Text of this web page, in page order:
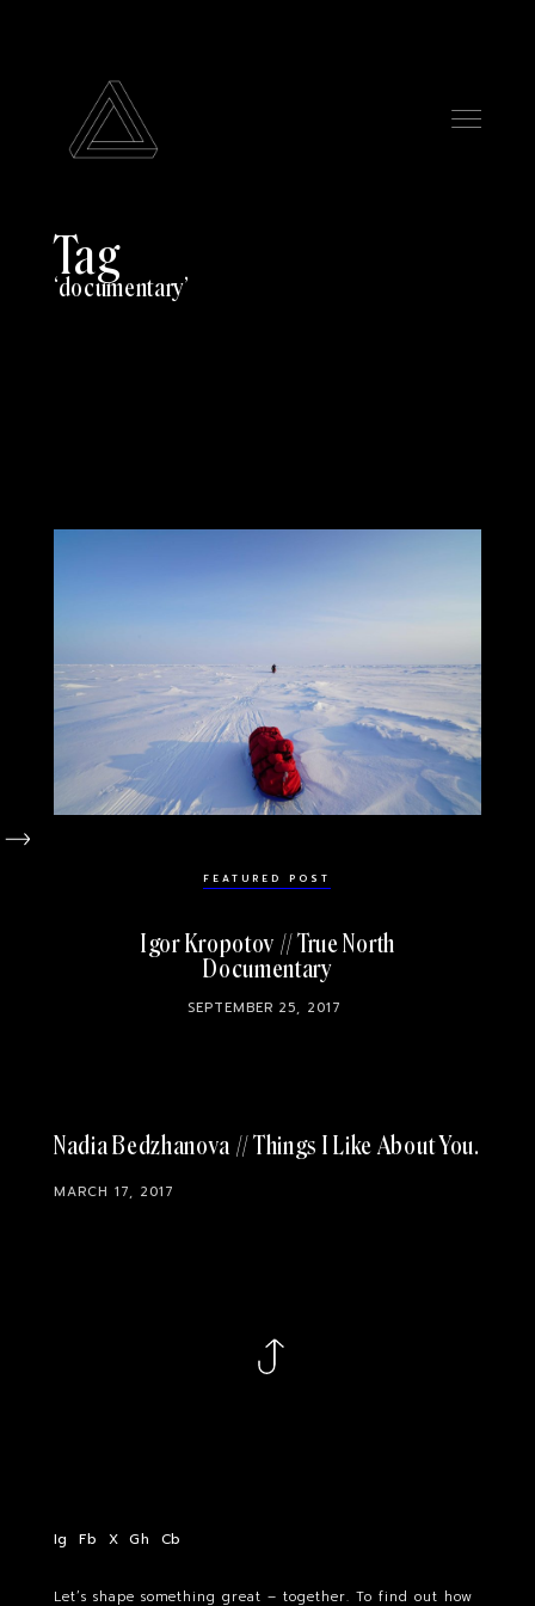
Tag
documentary
FEATURED POST
Igor Kropotov // True North
Documentary
SEPTEMBER 25, 2017
Nadia Bedzhanova // Things I Like About You
MARCH 17, 2017
Ig Fb X Gh Cb
Let’s shape something great – together. To find out how